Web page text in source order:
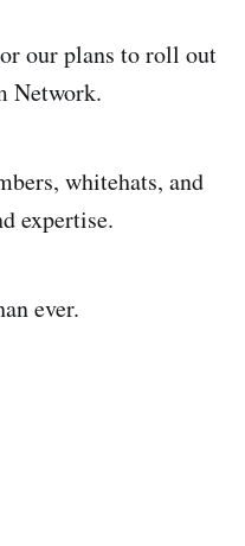
our plans to roll out
Network.
whitehats, and
expertise.
ever.